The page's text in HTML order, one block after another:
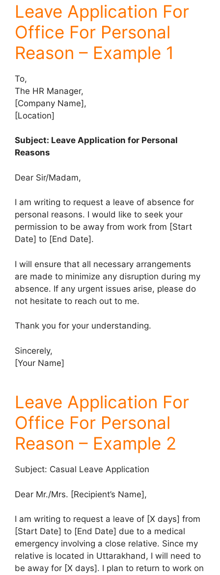
Leave Application For
Office For Personal
Reason – Example 1
To,
The HR Manager,
[Company Name],
[Location]
Subject: Leave Application for Personal
Reasons
Dear Sir/Madam,
I am writing to request a leave of absence for
personal reasons. I would like to seek your
permission to be away from work from [Start
Date] to [End Date].
I will ensure that all necessary arrangements
are made to minimize any disruption during my
absence. If any urgent issues arise, please do
not hesitate to reach out to me.
Thank you for your understanding.
Sincerely,
[Your Name]
Leave Application For
Office For Personal
Reason – Example 2
Subject: Casual Leave Application
Dear Mr./Mrs. [Recipient’s Name],
I am writing to request a leave of [X days] from
[Start Date] to [End Date] due to a medical
emergency involving a close relative. Since my
relative is located in Uttarakhand, I will need to
be away for [X days]. I plan to return to work on